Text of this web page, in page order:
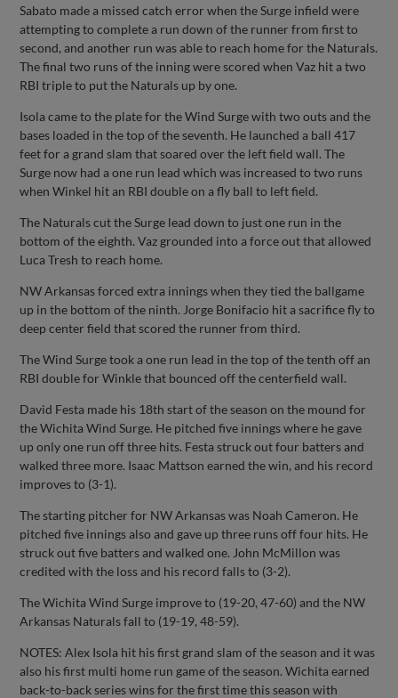
Sabato made a missed catch error when the Surge infield were
attempting to complete a run down of the runner from first to
second, and another run was able to reach home for the Naturals.
The final two runs of the inning were scored when Vaz hit a two
RBI triple to put the Naturals up by one.
Isola came to the plate for the Wind Surge with two outs and the
bases loaded in the top of the seventh. He launched a ball 417
feet for a grand slam that soared over the left field wall. The
Surge now had a one run lead which was increased to two runs
when Winkel hit an RBI double on a fly ball to left field.
The Naturals cut the Surge lead down to just one run in the
bottom of the eighth. Vaz grounded into a force out that allowed
Luca Tresh to reach home.
NW Arkansas forced extra innings when they tied the ballgame
up in the bottom of the ninth. Jorge Bonifacio hit a sacrifice fly to
deep center field that scored the runner from third.
The Wind Surge took a one run lead in the top of the tenth off an
RBI double for Winkle that bounced off the centerfield wall.
David Festa made his 18th start of the season on the mound for
the Wichita Wind Surge. He pitched five innings where he gave
up only one run off three hits. Festa struck out four batters and
walked three more. Isaac Mattson earned the win, and his record
improves to (3-1).
The starting pitcher for NW Arkansas was Noah Cameron. He
pitched five innings also and gave up three runs off four hits. He
struck out five batters and walked one. John McMillon was
credited with the loss and his record falls to (3-2).
The Wichita Wind Surge improve to (19-20, 47-60) and the NW
Arkansas Naturals fall to (19-19, 48-59).
NOTES: Alex Isola hit his first grand slam of the season and it was
also his first multi home run game of the season. Wichita earned
back-to-back series wins for the first time this season with